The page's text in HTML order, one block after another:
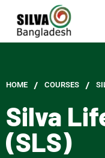
HOME / СOURSES /
Silva
(SLS)